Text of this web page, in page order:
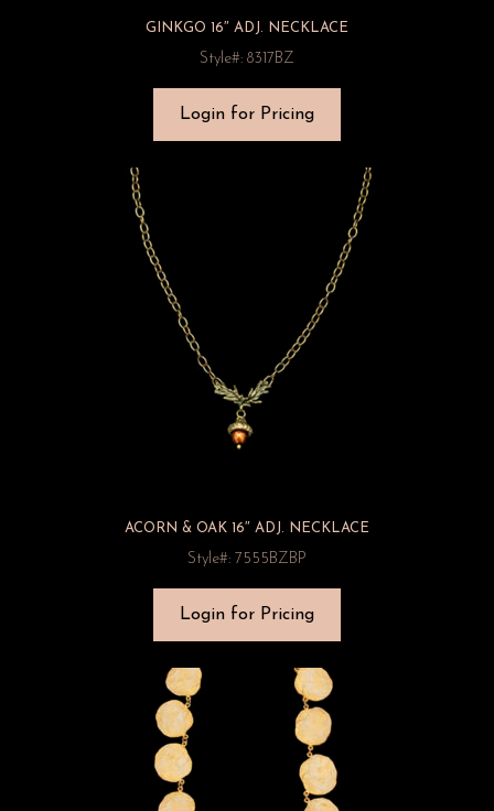
GINKGO 16″ ADJ. NECKLACE
Style#: 8317BZ
Login for Pricing
ACORN & OAK 16″ ADJ. NECKLACE
Style#: 7555BZBP
Login for Pricing